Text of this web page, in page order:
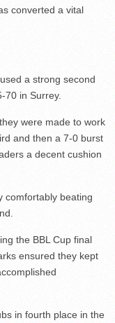
converted a vital
a strong second
70 in Surrey.
were made to work
and then a 7-0 burst
a decent cushion
comfortably beating
the BBL Cup final
ensured they kept
in fourth place in the